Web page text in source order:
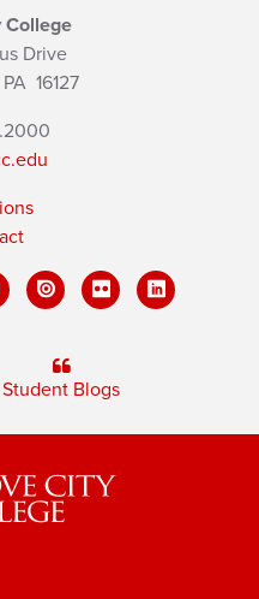
College
Drive
PA 16127
Student Blogs